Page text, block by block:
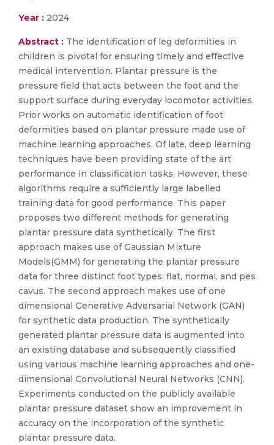
Year : 2024
Abstract : The identification of leg deformities in
children is pivotal for ensuring timely and effective
medical intervention. Plantar pressure is the
pressure field that acts between the foot and the
support surface during everyday locomotor activities.
Prior works on automatic identification of foot
deformities based on plantar pressure made use of
machine learning approaches. Of late, deep learning
techniques have been providing state of the art
performance in classification tasks. However, these
algorithms require a sufficiently large labelled
training data for good performance. This paper
proposes two different methods for generating
plantar pressure data synthetically. The first
approach makes use of Gaussian Mixture
Models(GMM) for generating the plantar pressure
data for three distinct foot types: flat, normal, and pes
cavus. The second approach makes use of one
dimensional Generative Adversarial Network (GAN)
for synthetic data production. The synthetically
generated plantar pressure data is augmented into
an existing database and subsequently classified
using various machine learning approaches and one-
dimensional Convolutional Neural Networks (CNN).
Experiments conducted on the publicly available
plantar pressure dataset show an improvement in
accuracy on the incorporation of the synthetic
plantar pressure data.